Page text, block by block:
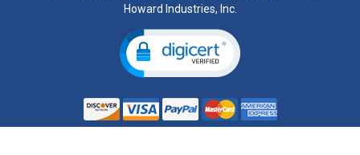
Howard Industries, Inc.